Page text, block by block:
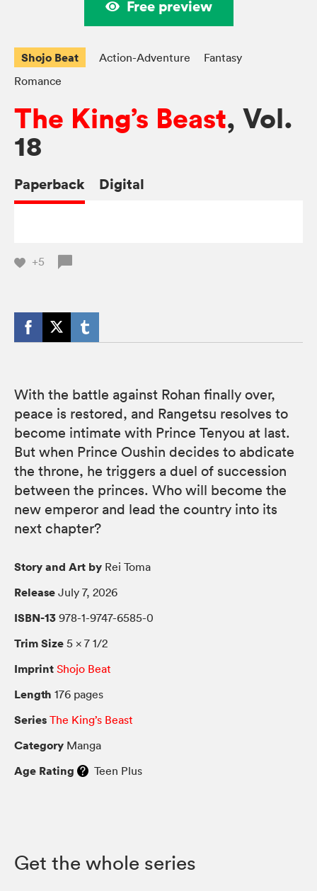
Free preview
Shojo Beat Action-Adventure
Fantasy
Romance
The King’s Beast, Vol.
18
Paperback Digital
+5
With the battle against Rohan finally over,
peace is restored, and Rangetsu resolves to
become intimate with Prince Tenyou at last.
But when Prince Oushin decides to abdicate
the throne, he triggers a duel of succession
between the princes. Who will become the
new emperor and lead the country into its
next chapter?
Story and Art by Rei Toma
Release July 7, 2026
ISBN-13 978-1-9747-6585-0
Trim Size 5 × 7 1/2
Imprint Shojo Beat
Length 176 pages
Series The King’s Beast
Category Manga
Age Rating Teen Plus
Get the whole series